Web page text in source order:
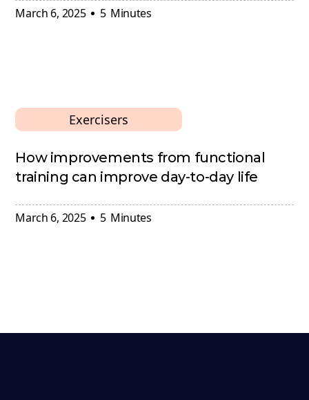
March 6, 2025 5 Minutes
Exercisers
How improvements from functional
training can improve day-to-day life
March 6, 2025 5 Minutes